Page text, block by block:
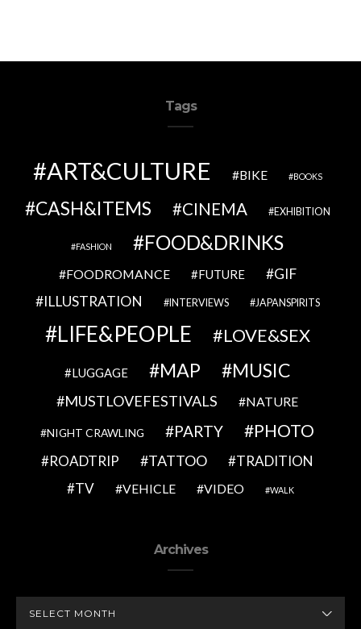
Tags
ART&CULTURE BIKE BOOKS
CASH&ITEMS CINEMA EXHIBITION
FASHION FOOD&DRINKS
FOODROMANCE FUTURE
GIF
ILLUSTRATION
INTERVIEWS JAPANSPIRITS
LIFE&PEOPLE LOVE&SEX
LUGGAGE MAP MUSIC
MUSTLOVEFESTIVALS NATURE
NIGHT CRAWLING PARTY PHOTO
ROADTRIP TATTOO
TRADITION
TV
VEHICLE VIDEO WALK
Archives